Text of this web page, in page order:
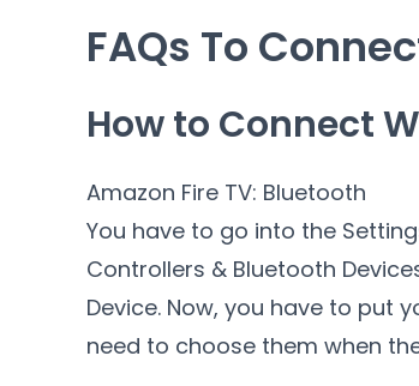
FAQs To
How to Connect
Amazon Fire TV: Bluetooth
You have to go into the
Controllers & Bluetooth
Device. Now, you have to put
need to choose them when